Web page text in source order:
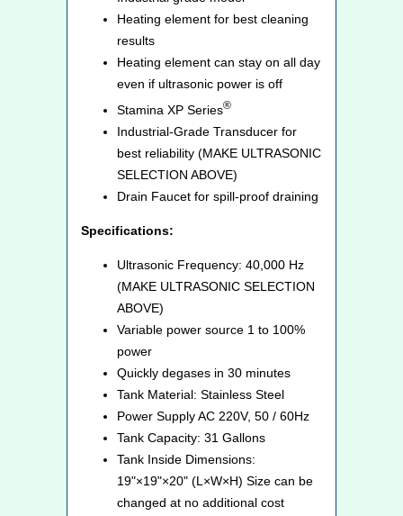
Heating element for best cleaning
results
Heating element can stay on all day
even if ultrasonic power is off
Stamina XP Series®
Industrial-Grade Transducer for
best reliability (MAKE ULTRASONIC
SELECTION ABOVE)
Drain Faucet for spill-proof draining
Specifications:
Ultrasonic Frequency: 40,000 Hz
(MAKE ULTRASONIC SELECTION
ABOVE)
Variable power source 1 to 100%
power
Quickly degases in 30 minutes
Tank Material: Stainless Steel
Power Supply AC 220V, 50 / 60Hz
Tank Capacity: 31 Gallons
Tank Inside Dimensions:
19"×19"×20" (L×W×H) Size can be
changed at no additional cost